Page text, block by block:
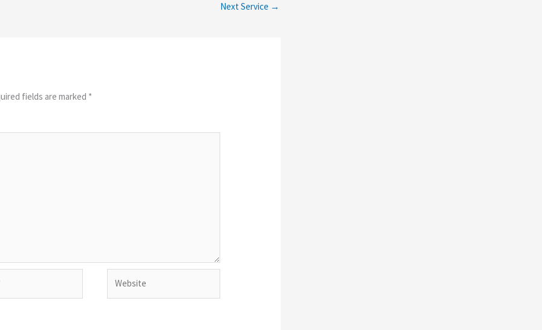
Next Service →
fields are marked *